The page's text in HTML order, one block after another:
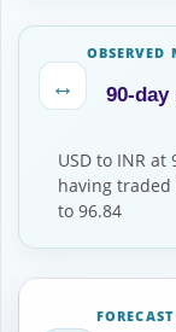
↔
OBSERVED
90-
USD to INR
having traded
to 96.84